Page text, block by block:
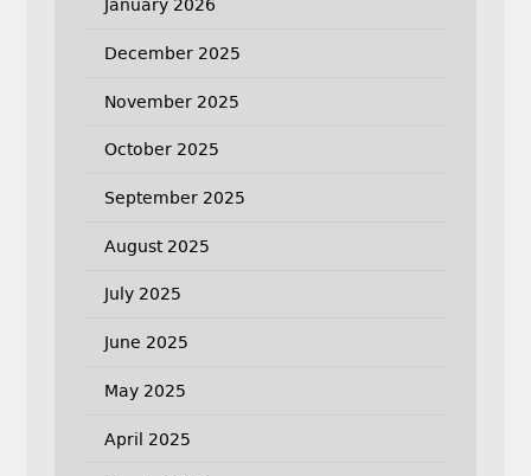
January 2026
December 2025
November 2025
October 2025
September 2025
August 2025
July 2025
June 2025
May 2025
April 2025